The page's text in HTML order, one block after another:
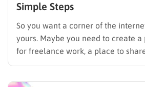
Simple Steps
So you want a corner of the
yours. Maybe you need to create
for freelance work, a place to
just a page where people can find